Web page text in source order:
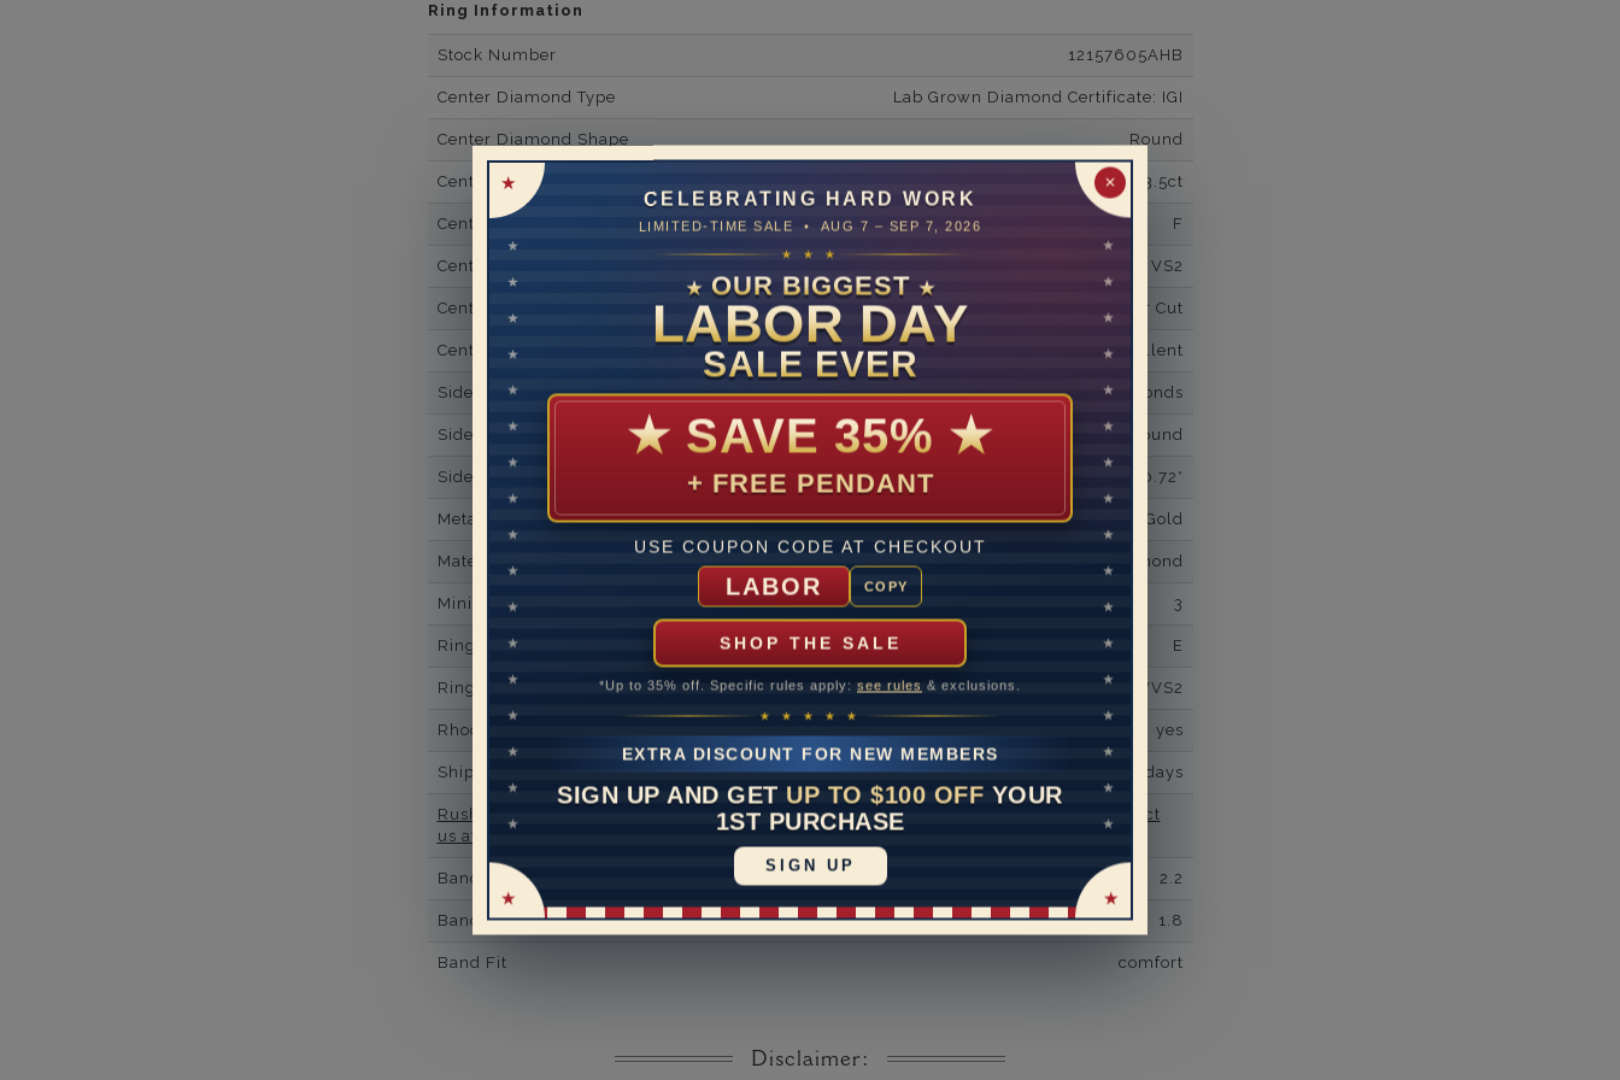
✕
CELEBRATING HARD WORK
LIMITED-TIME SALE • AUG 7 – SEP 7, 2026
★ ★ ★
★ OUR BIGGEST ★
LABOR DAY
SALE EVER
★ SAVE 35% ★
+ FREE PENDANT
USE COUPON CODE AT CHECKOUT
LABOR COPY
SHOP THE SALE
*Up to 35% off. Specific rules apply: see rules & exclusions.
★ ★ ★ ★ ★
EXTRA DISCOUNT FOR NEW MEMBERS
SIGN UP AND GET UP TO $100 OFF YOUR
1ST PURCHASE
SIGN UP
Ring Information
Stock Number 12157605AHB
Center Diamond Type Lab Grown Diamond Certificate: IGI
Center Diamond Shape Round
Center Diamond Minimum Carat Weight 3.5ct
Center Diamond Minimum Color F
Center Diamond Minimum Clarity VS2
Center Diamond Cut Grading Super Cut
Center DiamondBrilliance/ Luster Excellent
Side Gemstone Type Lab Grown Diamonds
Side Gemstone Shape Round
Side Diamond Carat Weight 0.72*
Metal 14K White Gold
Material Lab Grown Diamond
Minimum Number of Diamonds 3
Ring Minimum Diamond Color E
Ring Minimum Diamond Clarity VVS2
Rhodium Plate yes
Shipping Time 10 to 18 business days
Rush Delivery Available: Need your item sooner? We can help with that. Please contact
us at
Band Width 2.2
Band Height 1.8
Band Fit comfort
Disclaimer: